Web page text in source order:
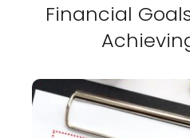
Financial